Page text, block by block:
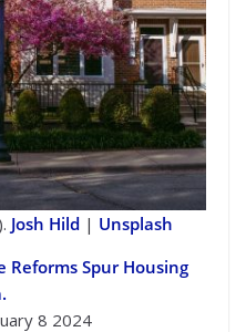
Josh Hild | Unsplash
Reforms Spur Housing
8 2024